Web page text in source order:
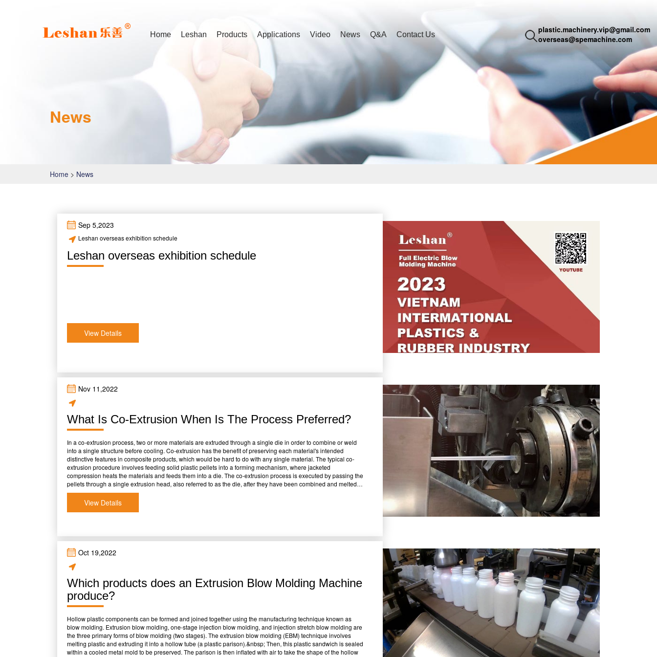
Home Leshan Products Applications Video News Q&A Contact Us
plastic.machinery.vip@gmail.com
overseas@spemachine.com
News
Home > News
Sep 5,2023
Leshan overseas exhibition schedule
Leshan overseas exhibition schedule
View Details
Nov 11,2022
What Is Co-Extrusion When Is The Process Preferred?
In a co-extrusion process, two or more materials are extruded through a single die in order to combine or weld
into a single structure before cooling. Co-extrusion has the benefit of preserving each material's intended
distinctive features in composite products, which would be hard to do with any single material. The typical co-
extrusion procedure involves feeding solid plastic pellets into a forming mechanism, where jacketed
compression heats the materials and feeds them into a die. The co-extrusion process is executed by passing the
pellets through a single extrusion head, also referred to as the die, after they have been combined and melted.
The mixed materials are fed through the die, creating a multi-layered cylindrical rod that is cooled with water and
cut to the desired length. Co-extrusion is the process of creating layered or enclosed items using several
Benefits Of Co-Extrusion There are a lot of benefits to adopting the co-extrusion method, according to several
well-known and internationally renowned businesses that do so regularly in their manufacturing processes. The
following is a list of some of these benefits: &bull;Extrusion coatings of superior quality are available in a wider
range of line speeds and widths &bull;Utilizing less expensive materials for filling reduces the need for
&bull;Fewer stages in the standard extrusion process are required &bull;Provides focused performance by using
certain polymers in specific layers. &bull;Lower setup and cut scrap levels &bull;Possibility of using a recycling
layer Adverse Impacts Of Co-Extrusion Numerous well-known businesses claim that there are certain
drawbacks to the co-extrusion method. These are a few of these drawbacks: &bull;A combination's favorable
physical qualities result from small variations, yet these same differences also cause the combination to be
incompatible. &bull;To maintain a laminar flow throughout this procedure, polymers must have comparable melt
viscosities. Depending on the material's placement within the composite structure and the layer's thinness, all
viscosity variances may be more or less tolerated. &bull;Calls for a more advanced extruder and its operator.
This means higher equipment maintenance costs. &bull;Need careful consideration and preparation while
View Details
Oct 19,2022
Which products does an Extrusion Blow Molding Machine
produce?
Hollow plastic components can be formed and joined together using the manufacturing technique known as
blow molding. Extrusion blow molding, one-stage injection blow molding, and injection stretch blow molding are
the three primary forms of blow molding (two stages). The extrusion blow molding (EBM) technique involves
melting plastic and extruding it into a hollow tube (a plastic parison).&nbsp; Then, this plastic sandwich is sealed
within a cooled metal mold to be preserved. The parison is then inflated with air to take the shape of the hollow